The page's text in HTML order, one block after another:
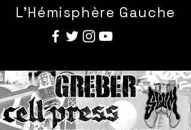
L'Hémisphère Gauche